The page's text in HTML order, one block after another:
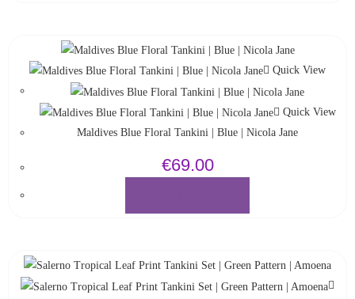
Quick View
Quick View
Maldives Blue Floral Tankini | Blue | Nicola Jane
€69.00